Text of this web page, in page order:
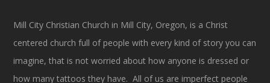
Mill City Christian Church in Mill City, Oregon, is a Christ
centered church full of people with every kind of story you can
imagine, that is not worried about how anyone is dressed or
how many tattoos they have. All of us are imperfect people